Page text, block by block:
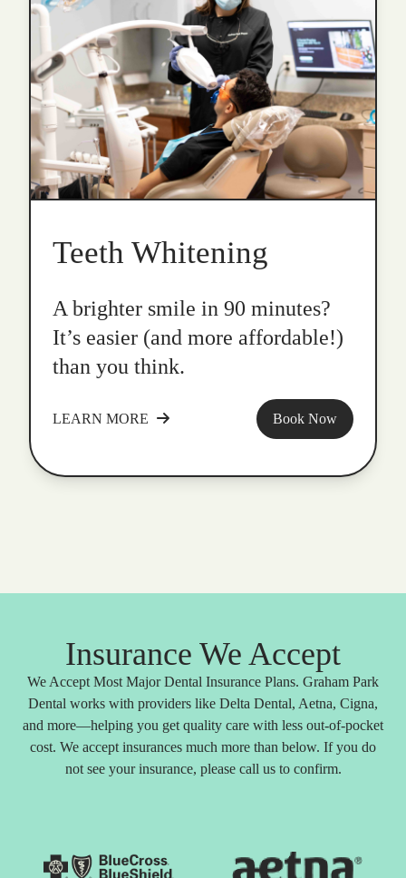
Teeth Whitening
A brighter smile in 90 minutes?
It’s easier (and more affordable!)
than you think.
LEARN MORE Book Now
Insurance We Accept
We Accept Most Major Dental Insurance Plans. Graham Park
Dental works with providers like Delta Dental, Aetna, Cigna,
and more—helping you get quality care with less out-of-pocket
cost. We accept insurances much more than below. If you do
not see your insurance, please call us to confirm.